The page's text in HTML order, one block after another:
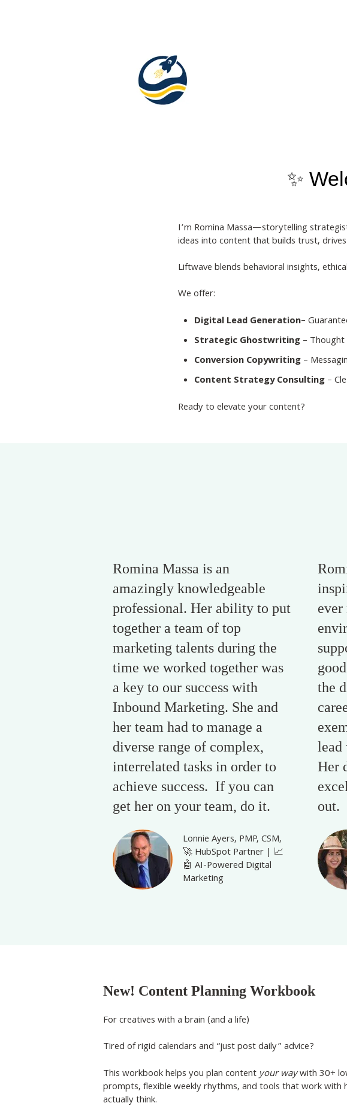
✨
I’m Romina Massa—storytelling
ideas into content that builds trust,
Liftwave blends behavioral insights,
We offer:
Digital Lead Generation–
Strategic Ghostwriting–
Conversion Copywriting–
Content Strategy Consulting–
Ready to elevate your content?
Romina Massa is an
amazingly knowledgeable
professional. Her ability to put
together a team of top
marketing talents during the
time we worked together was
a key to our success with
Inbound Marketing. She and
her team had to manage a
diverse range of complex,
interrelated tasks in order to
achieve success. If you can
get her on your team, do it.
Lonnie Ayers, PMP, CSM,
🚀 HubSpot Partner | 📈
🤖 AI-Powered Digital
Marketing
ever
the
lead
Her
out.
New! Content Planning Workbook
For creatives with a brain (and a life)
Tired of rigid calendars and “just post daily” advice?
This workbook helps you plan contentyourwaywith30+
prompts, flexible weekly rhythms, and tools that work with
actually think.